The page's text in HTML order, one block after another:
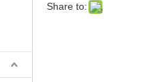
Share to: